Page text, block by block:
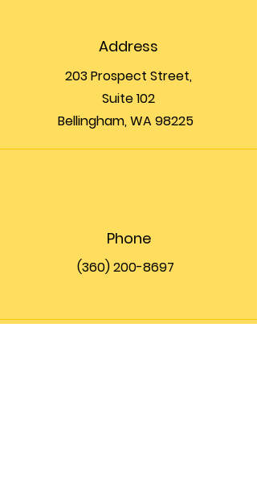
Address
203 Prospect Street,
Suite 102
Bellingham, WA 98225
Phone
(360) 200-8697